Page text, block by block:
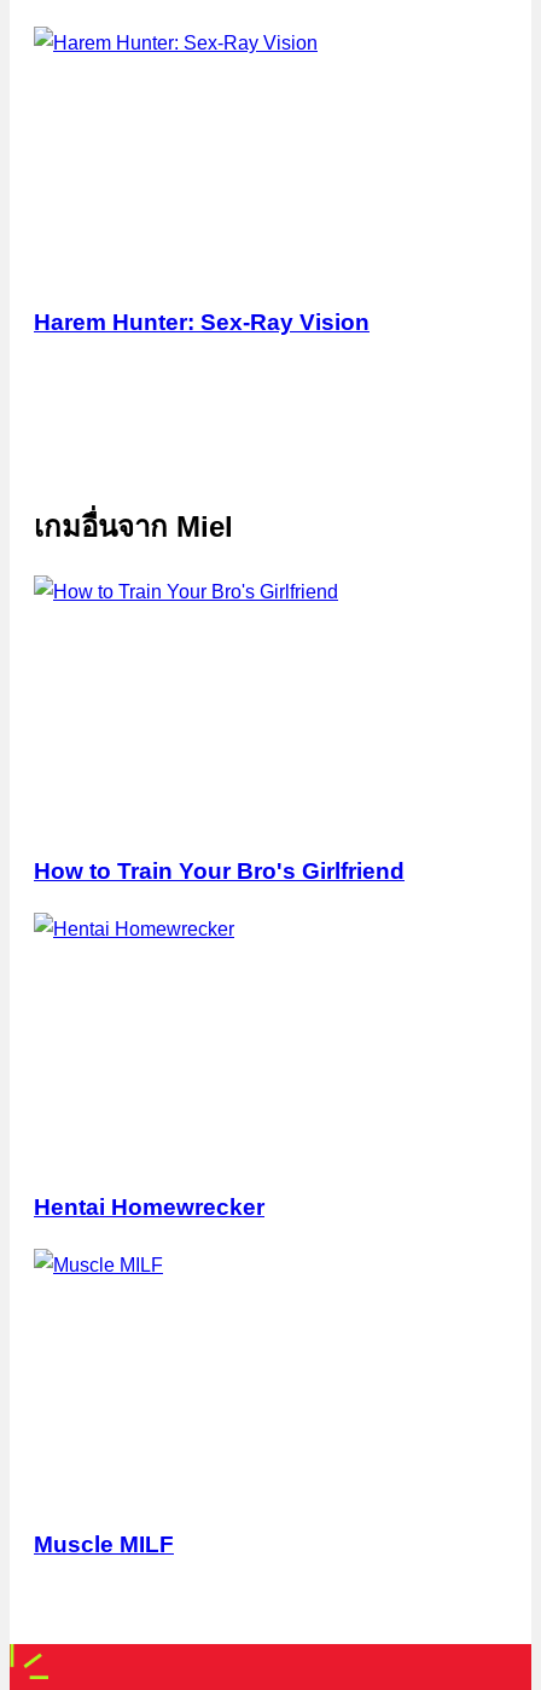
Harem Hunter: Sex-Ray Vision
เกมอื่นจาก Miel
How to Train Your Bro's Girlfriend
Hentai Homewrecker
Muscle MILF